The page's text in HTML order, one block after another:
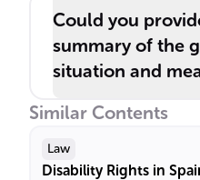
Could you
summary of the
situation and
Similar Contents
Law
Disability Rights in